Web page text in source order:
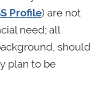
Profile) are not
need; all
should
plan to be